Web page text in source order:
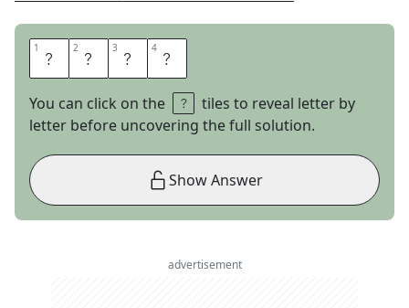
1 A 2 M 3 P 4 M
You can click on the
tiles to reveal letter by
letter before uncovering the full solution.
Show Answer
advertisement